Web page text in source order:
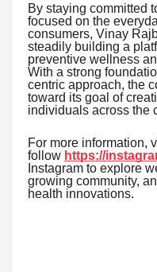
By staying committed
focused on the
consumers, Vinay
steadily building a
preventive wellness
With a strong
centric approach, the
toward its goal of
individuals across the
For more information,
follow https://
Instagram to explore
growing community,
health innovations.